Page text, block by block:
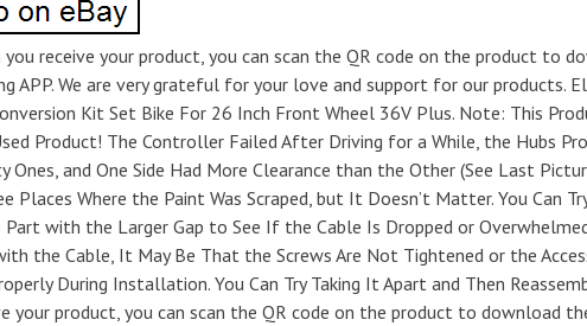
you receive your product, you can scan the QR code on the product to
APP. We are very grateful for your love and support for our products.
Kit Set Bike For 26 Inch Front Wheel 36V Plus. Note: This
Product! The Controller Failed After Driving for a While, the Hubs
Ones, and One Side Had More Clearance than the Other (See Last
Places Where the Paint Was Scraped, but It Doesn’t Matter. You Can
with the Larger Gap to See If the Cable Is Dropped or
the Cable, It May Be That the Screws Are Not Tightened or the
During Installation. You Can Try Taking It Apart and Then
your product, you can scan the QR code on the product to download